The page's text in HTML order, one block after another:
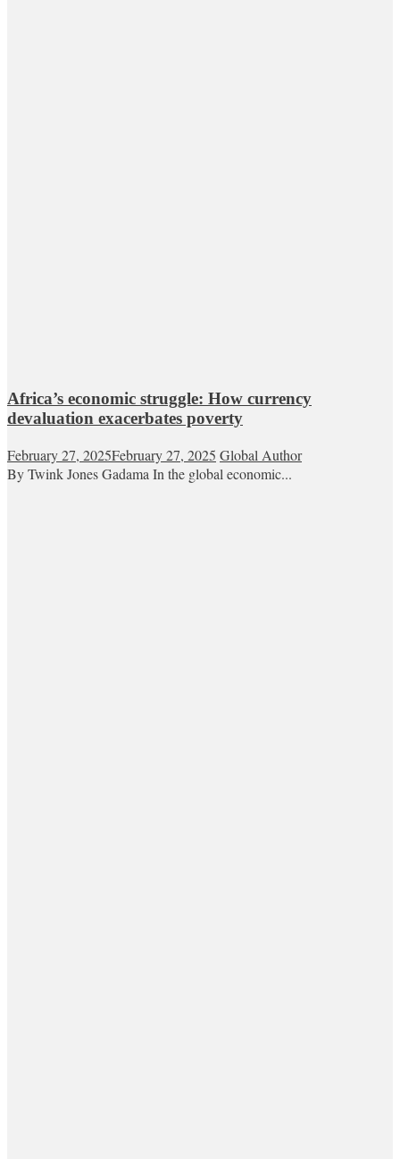
Africa’s economic struggle: How currency
devaluation exacerbates poverty
February 27, 2025February 27, 2025 Global Author
By Twink Jones Gadama In the global economic...